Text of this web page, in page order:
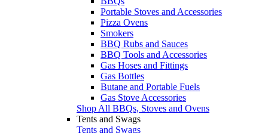
Portable Stoves and Accessories
Pizza Ovens
Smokers
BBQ Rubs and Sauces
BBQ Tools and Accessories
Gas Hoses and Fittings
Gas Bottles
Butane and Portable Fuels
Gas Stove Accessories
Shop All BBQs, Stoves and Ovens
Tents and Swags
Tents and Swags